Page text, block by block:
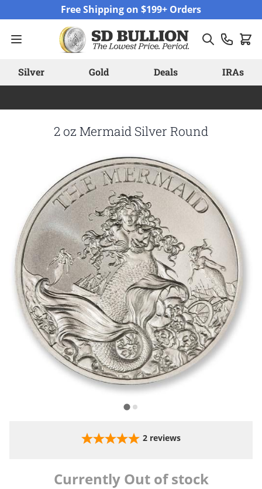
Free Shipping on $199+ Orders
Silver Gold Deals IRAs
2 oz Mermaid Silver Round
2 reviews
Currently Out of stock